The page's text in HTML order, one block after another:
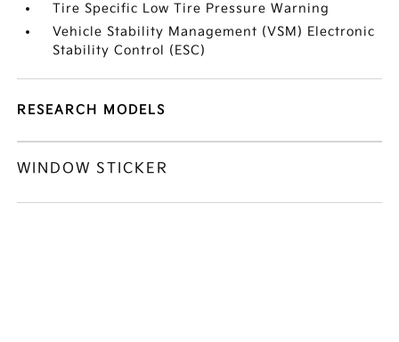
Tire Specific Low Tire Pressure Warning
Vehicle Stability Management (VSM) Electronic
Stability Control (ESC)
RESEARCH MODELS
WINDOW STICKER